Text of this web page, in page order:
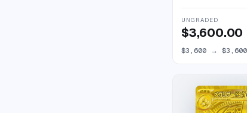
UNGRADED
$3,600.00
$3,600 → $3,600